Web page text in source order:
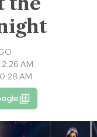
2:26 AM
AM